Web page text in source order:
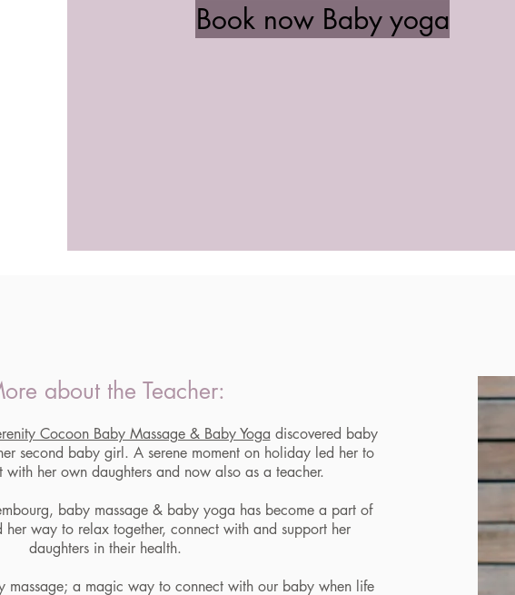
Book now Baby yoga
about the Teacher:
Cocoon Baby Massage & Baby Yoga discovered baby
second baby girl. A serene moment on holiday led her to
with her own daughters and now also as a teacher.
baby massage & baby yoga has become a part of
her way to relax together, connect with and support her
daughters in their health.
massage; a magic way to connect with our baby when life